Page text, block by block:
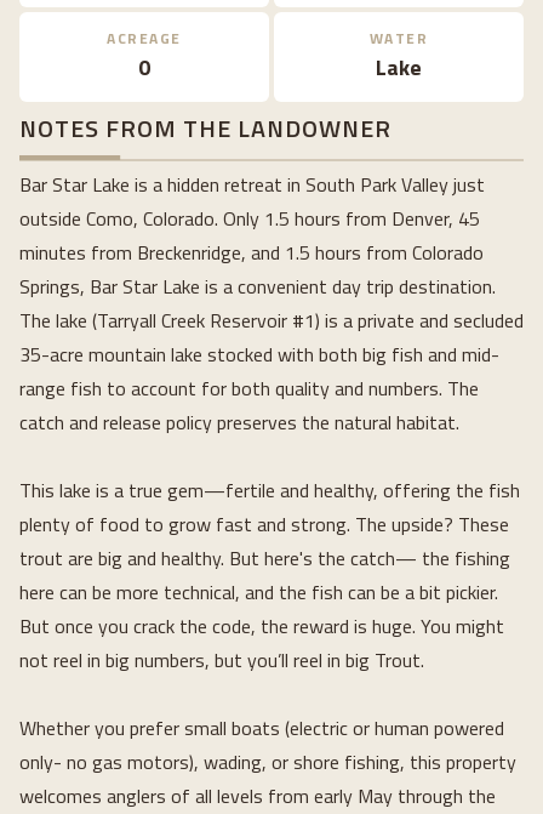
ACREAGE
0
WATER
Lake
NOTES FROM THE LANDOWNER
Bar Star Lake is a hidden retreat in South Park Valley just
outside Como, Colorado. Only 1.5 hours from Denver, 45
minutes from Breckenridge, and 1.5 hours from Colorado
Springs, Bar Star Lake is a convenient day trip destination.
The lake (Tarryall Creek Reservoir #1) is a private and secluded
35-acre mountain lake stocked with both big fish and mid-
range fish to account for both quality and numbers. The
catch and release policy preserves the natural habitat.
This lake is a true gem—fertile and healthy, offering the fish
plenty of food to grow fast and strong. The upside? These
trout are big and healthy. But here's the catch— the fishing
here can be more technical, and the fish can be a bit pickier.
But once you crack the code, the reward is huge. You might
not reel in big numbers, but you’ll reel in big Trout.
Whether you prefer small boats (electric or human powered
only- no gas motors), wading, or shore fishing, this property
welcomes anglers of all levels from early May through the